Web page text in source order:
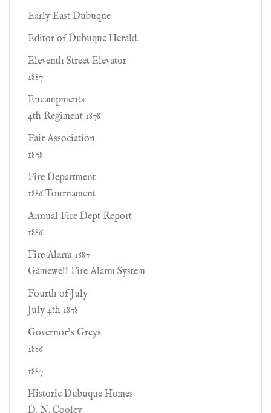
Early East Dubuque
Editor of Dubuque Herald.
Eleventh Street Elevator
1887
Encampments
4th Regiment 1878
Fair Association
1878
Fire Department
1886 Tournament
Annual Fire Dept Report
1886
Fire Alarm 1887
Gamewell Fire Alarm System
Fourth of July
July 4th 1878
Governor’s Greys
1886
1887
Historic Dubuque Homes
D. N. Cooley